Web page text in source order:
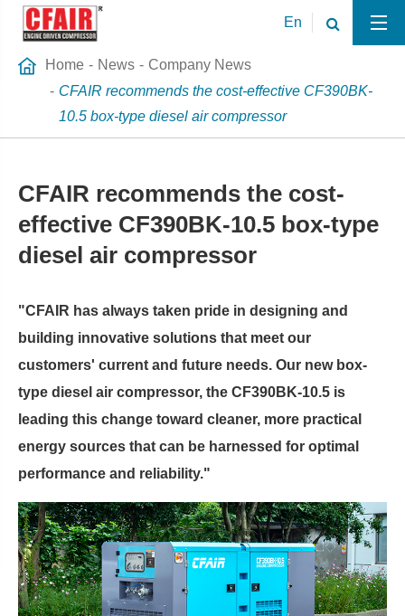
En
Home News
Company News
CFAIR recommends the cost-effective CF390BK-
10.5 box-type diesel air compressor
CFAIR recommends the cost-
effective CF390BK-10.5 box-type
diesel air compressor
"CFAIR has always taken pride in designing and
building innovative solutions that meet our
customers' current and future needs. Our new box-
type diesel air compressor, the CF390BK-10.5 is
leading this change toward cleaner, more practical
energy sources that can be harnessed for optimal
performance and reliability."